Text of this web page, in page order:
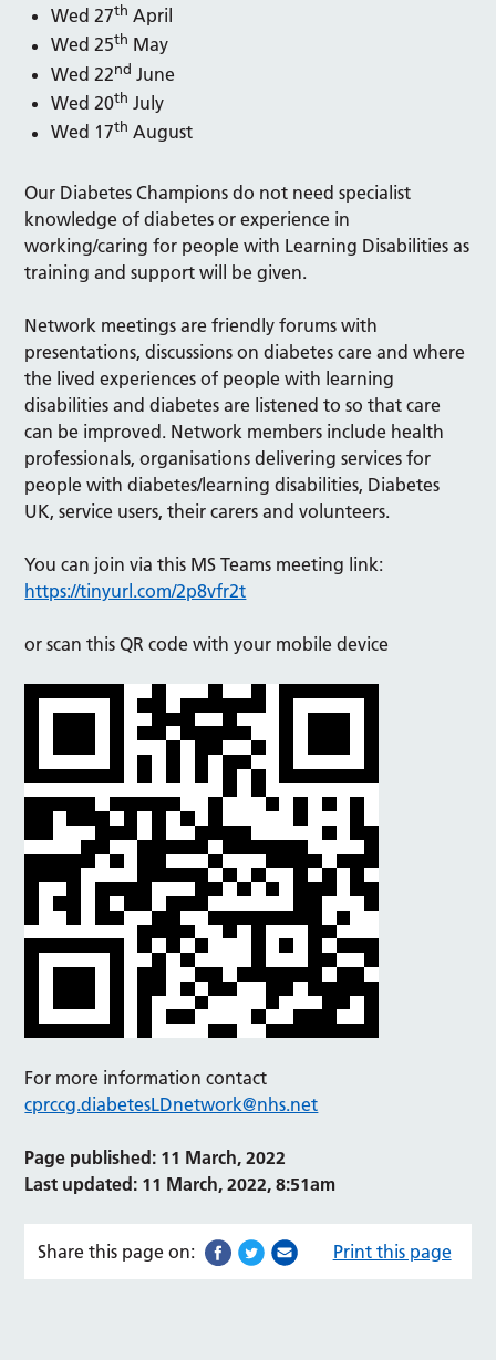
Wed 27th April
Wed 25th May
Wed 22nd June
Wed 20th July
Wed 17th August
Our Diabetes Champions do not need specialist
knowledge of diabetes or experience in
working/caring for people with Learning Disabilities as
training and support will be given.
Network meetings are friendly forums with
presentations, discussions on diabetes care and where
the lived experiences of people with learning
disabilities and diabetes are listened to so that care
can be improved. Network members include health
professionals, organisations delivering services for
people with diabetes/learning disabilities, Diabetes
UK, service users, their carers and volunteers.
You can join via this MS Teams meeting link:
https://tinyurl.com/2p8vfr2t
or scan this QR code with your mobile device
For more information contact
cprccg.diabetesLDnetwork@nhs.net
Page published: 11 March, 2022
Last updated: 11 March, 2022, 8:51am
Share this page on: Print this page